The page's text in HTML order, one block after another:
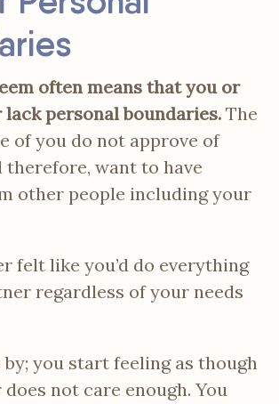
often means that you or
personal boundaries. The
of you do not approve of
therefore, want to have
other people including your
felt like you’d do everything
regardless of your needs
by; you start feeling as though
not care enough. You